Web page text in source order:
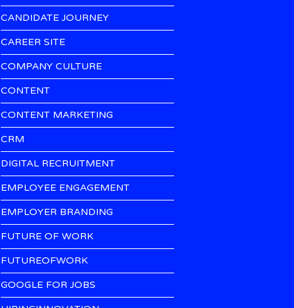
CANDIDATE JOURNEY
CAREER SITE
COMPANY CULTURE
CONTENT
CONTENT MARKETING
CRM
DIGITAL RECRUITMENT
EMPLOYEE ENGAGEMENT
EMPLOYER BRANDING
FUTURE OF WORK
FUTUREOFWORK
GOOGLE FOR JOBS